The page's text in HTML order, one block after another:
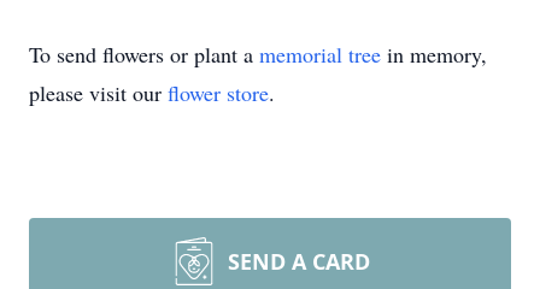
To send flowers or plant a memorial tree in memory,
please visit our flower store.
SEND A CARD